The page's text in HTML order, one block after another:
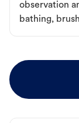
observation
bathing,